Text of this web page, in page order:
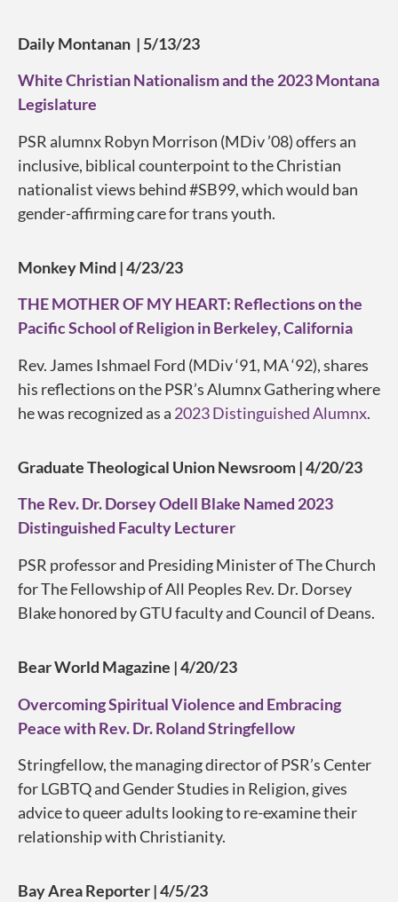
Daily Montanan | 5/13/23
White Christian Nationalism and the 2023 Montana
Legislature
PSR alumnx Robyn Morrison (MDiv ’08) offers an
inclusive, biblical counterpoint to theChristian
nationalistviews behind#SB99, which would ban
gender-affirming care for trans youth.
Monkey Mind | 4/23/23
THE MOTHER OF MY HEART: Reflections on the
Pacific School of Religion in Berkeley, California
Rev. James Ishmael Ford (MDiv ‘91, MA ‘92), shares
his reflections on the PSR’s Alumnx Gathering where
he was recognized as a 2023 Distinguished Alumnx.
Graduate Theological Union Newsroom | 4/20/23
The Rev. Dr. Dorsey Odell Blake Named 2023
Distinguished Faculty Lecturer
PSR professor and Presiding Minister of The Church
for The Fellowship of All Peoples Rev. Dr. Dorsey
Blake honored by GTU faculty and Council of Deans.
Bear World Magazine | 4/20/23
Overcoming Spiritual Violence and Embracing
Peace with Rev. Dr. Roland Stringfellow
Stringfellow, the managing director of PSR’s Center
for LGBTQ and Gender Studies in Religion, gives
advice to queer adults looking to re-examine their
relationship with Christianity.
Bay Area Reporter | 4/5/23